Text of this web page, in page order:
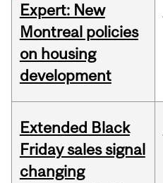
Expert: New
Montreal policies
on housing
development
Extended Black
Friday sales signal
changing